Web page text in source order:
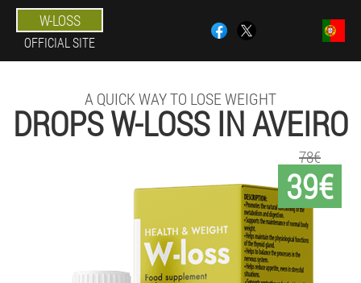
W-LOSS
OFFICIAL SITE
A QUICK WAY TO LOSE WEIGHT
DROPS W-LOSS IN AVEIRO
39€
78€